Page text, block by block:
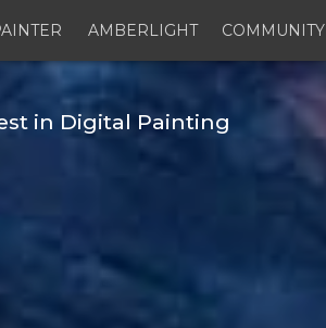
COMMUNITY
AMBERLIGHT
in Digital Painting